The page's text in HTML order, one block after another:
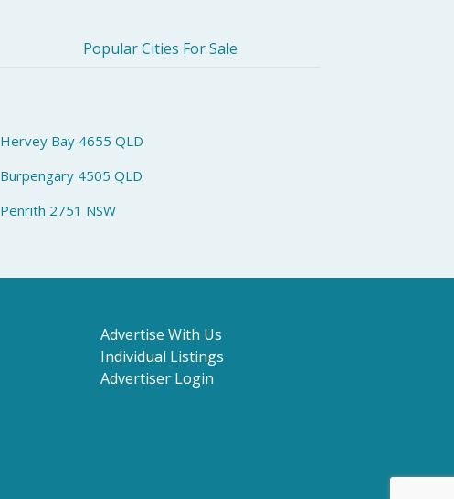
Popular Cities For Sale
Hervey Bay 4655 QLD
Burpengary 4505 QLD
Penrith 2751 NSW
Advertise With Us
Individual Listings
Advertiser Login